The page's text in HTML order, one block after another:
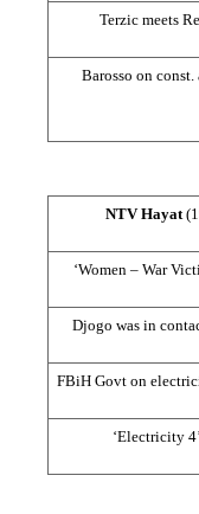
Terzic meets
Barosso on const.
NTV Hayat
‘Women – War
Djogo was in
FBiH Govt on
‘Electricity